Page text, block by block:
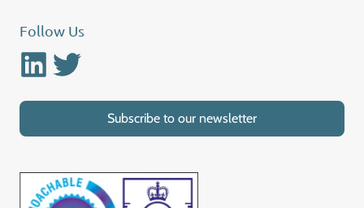
Follow Us
LinkedinTwitter
Subscribe to our newsletter